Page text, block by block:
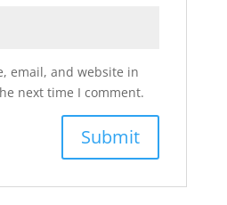
email, and website in
next time I comment.